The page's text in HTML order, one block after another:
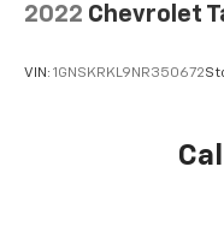
2022 Chevrolet
VIN: 1GNSKRKL9NR350672